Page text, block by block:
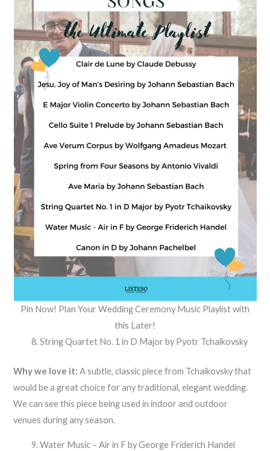
Pin Now! Plan Your Wedding Ceremony Music Playlist with
this Later!
String Quartet No. 1 in D Major by Pyotr Tchaikovsky
Why we love it:A subtle, classic piece from Tchaikovsky that
would be a great choice for any traditional, elegant wedding.
We can see this piece being used in indoor and outdoor
venues during any season.
Water Music – Air in F by George Friderich Handel